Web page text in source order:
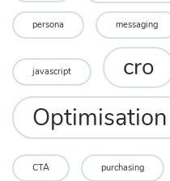
persona messaging
javascript cro
Optimisation
CTA purchasing